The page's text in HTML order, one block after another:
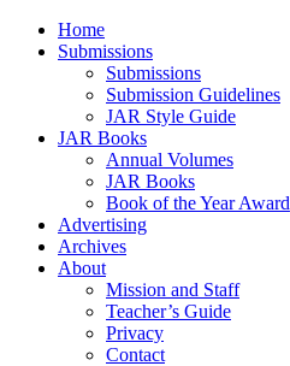
Home
Submissions
Submissions
Submission Guidelines
JAR Style Guide
JAR Books
Annual Volumes
JAR Books
Book of the Year Award
Advertising
Archives
About
Mission and Staff
Teacher’s Guide
Privacy
Contact